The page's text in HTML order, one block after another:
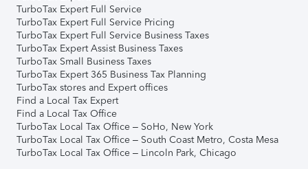
TurboTax Expert Full Service
TurboTax Expert Full Service Pricing
TurboTax Expert Full Service Business Taxes
TurboTax Expert Assist Business Taxes
TurboTax Small Business Taxes
TurboTax Expert 365 Business Tax Planning
TurboTax stores and Expert offices
Find a Local Tax Expert
Find a Local Tax Office
TurboTax Local Tax Office – SoHo, New York
TurboTax Local Tax Office – South Coast Metro, Costa Mesa
TurboTax Local Tax Office – Lincoln Park, Chicago